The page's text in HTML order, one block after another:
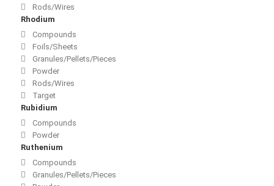
Rods/Wires
Rhodium
Compounds
Foils/Sheets
Granules/Pellets/Pieces
Powder
Rods/Wires
Target
Rubidium
Compounds
Powder
Ruthenium
Compounds
Granules/Pellets/Pieces